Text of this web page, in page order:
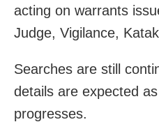
acting on warrants
Judge, Vigilance,
Searches are still
details are expected
progresses.